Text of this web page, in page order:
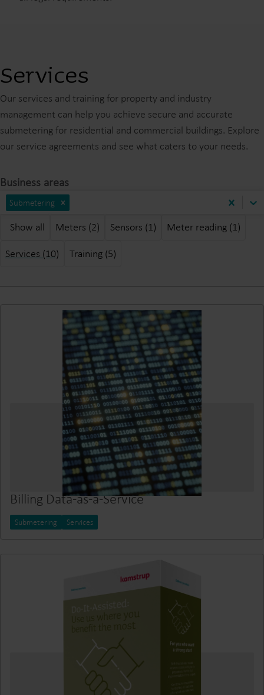
Services
Our services and training for property and industry
management can help you achieve secure and accurate
submetering for residential and commercial buildings. Explore
our service agreements and see what caters to your needs.
Business areas
Submetering
Show all Meters (2) Sensors (1) Meter reading (1)
Services (10) Training (5)
Billing Data-as-a-Service
Submetering Services